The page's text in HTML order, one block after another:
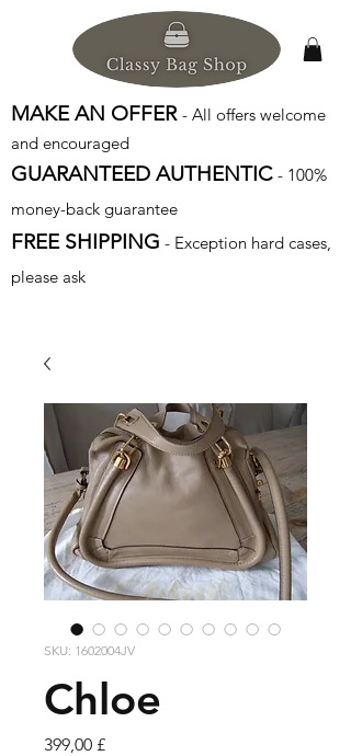
MAKE AN OFFER - All offers welcome
and encouraged
GUARANTEED AUTHENTIC - 100%
money-back guarantee
FREE SHIPPING - Exception hard cases,
please ask
SKU: 1602004JV
Chloe
399,00 £Cena